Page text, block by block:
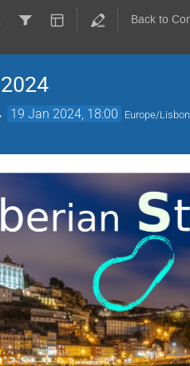
Back to
19 Jan 2024, 18:00 Europe/Lisbon